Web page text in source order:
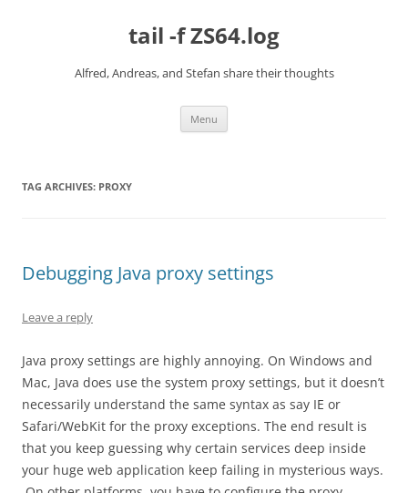
tail -f ZS64.log
Alfred, Andreas, and Stefan share their thoughts
Menu
TAG ARCHIVES: PROXY
Debugging Java proxy settings
Leave a reply
Java proxy settings are highly annoying. On Windows and
Mac, Java does use the system proxy settings, but it doesn’t
necessarily understand the same syntax as say IE or
Safari/WebKit for the proxy exceptions. The end result is
that you keep guessing why certain services deep inside
your huge web application keep failing in mysterious ways.